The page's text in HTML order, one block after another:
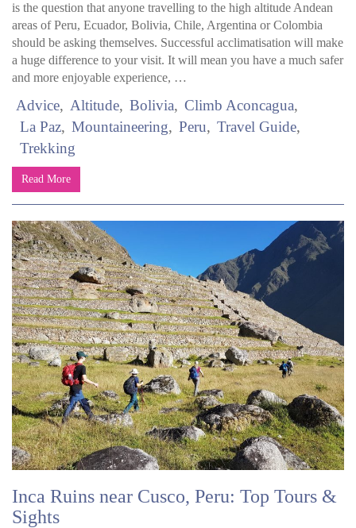
is the question that anyone travelling to the high altitude Andean
areas of Peru, Ecuador, Bolivia, Chile, Argentina or Colombia
should be asking themselves. Successful acclimatisation will make
a huge difference to your visit. It will mean you have a much safer
and more enjoyable experience, …
Advice Altitude Bolivia
Climb Aconcagua
La Paz
Mountaineering Peru
Travel Guide
Trekking
Read More
Inca Ruins near Cusco, Peru: Top Tours &
Sights